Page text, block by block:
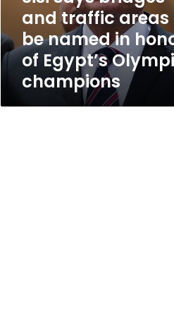
named
in
honor
Egypt’s
champions
and traffic areas
be named in
of Egypt’s
champions